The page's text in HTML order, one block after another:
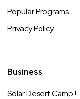
Popular Programs
Privacy Policy
Business
Solar Desert Camp !